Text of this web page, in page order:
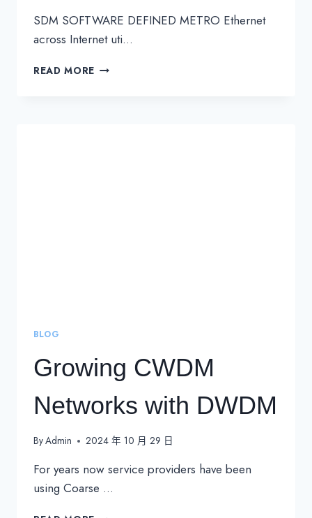
SDM SOFTWARE DEFINED METRO Ethernet
across Internet uti…
READ MORE MONETISE
BLOG
Growing CWDM
Networks with DWDM
ByAdmin 2024 年 10 月 29 日
For years now service providers have been
using Coarse …